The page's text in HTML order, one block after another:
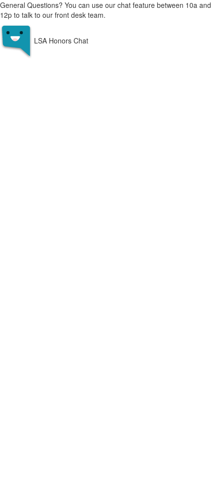
General Questions? You can use our chat feature between 10a and
12p to talk to our front desk team.
LSA Honors Chat